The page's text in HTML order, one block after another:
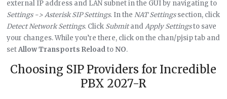
external IP address and LAN subnet in the GUI by navigating to
Settings -> Asterisk SIP Settings. In theNAT Settingssection, click
Detect Network Settings. Click SubmitandApply Settingsto save
your changes. While you’re there, click on the chan/pjsip tab and
setAllow Transports Reloadto NO.
Choosing SIP Providers for Incredible
PBX 2027-R